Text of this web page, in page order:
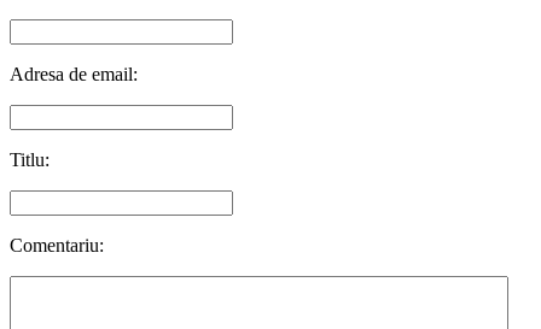
Adresa de email:
Titlu:
Comentariu: